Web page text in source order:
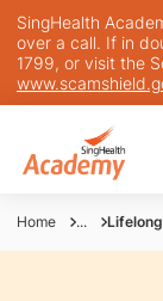
SingHealth
over a call. If in
1799, or visit the
Home ...